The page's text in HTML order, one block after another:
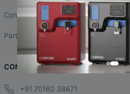
Contact Us
Partnership
CONTACT INFO
+91 70160 38671